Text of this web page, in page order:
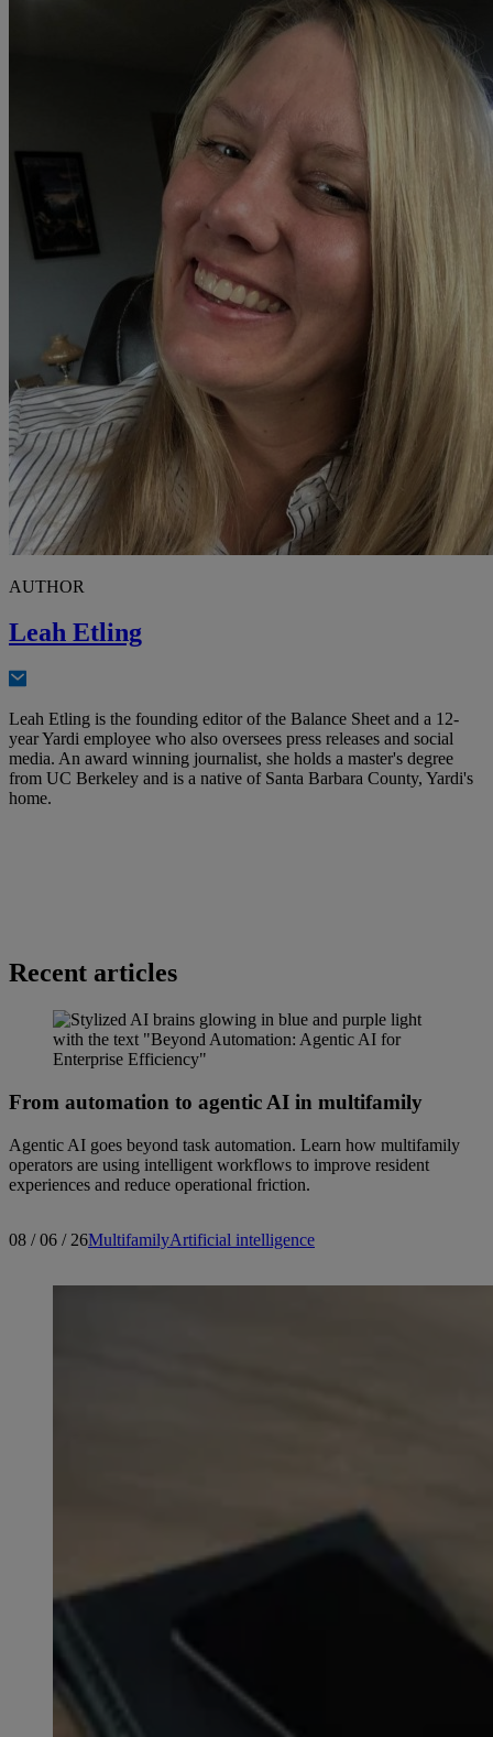
AUTHOR
Leah Etling
Leah Etling is the founding editor of the Balance Sheet and a 12-
year Yardi employee who also oversees press releases and social
media. An award winning journalist, she holds a master's degree
from UC Berkeley and is a native of Santa Barbara County, Yardi's
home.
Recent articles
From automation to agentic AI in multifamily
Agentic AI goes beyond task automation. Learn how multifamily
operators are using intelligent workflows to improve resident
experiences and reduce operational friction.
08 / 06 / 26MultifamilyArtificial intelligence